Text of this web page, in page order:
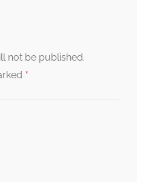
not be published.
*